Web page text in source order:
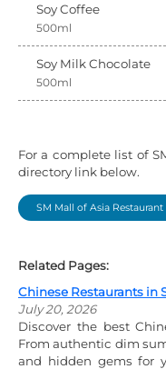
Soy Coffee
500ml
Soy Milk Chocolate
500ml
For a complete list of
directory link below.
SM Mall of Asia
Related Pages:
Chinese Restaurants in
July 20, 2026
Discover the best
From authentic dim
and hidden gems for